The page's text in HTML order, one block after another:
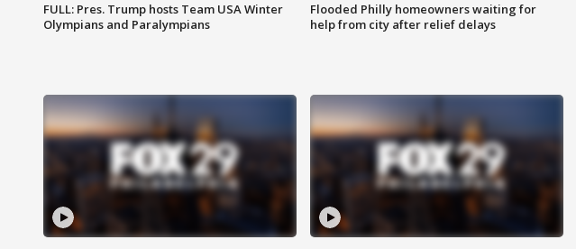
FULL: Pres. Trump hosts Team USA Winter
Olympians and Paralympians
Flooded Philly homeowners waiting for
help from city after relief delays